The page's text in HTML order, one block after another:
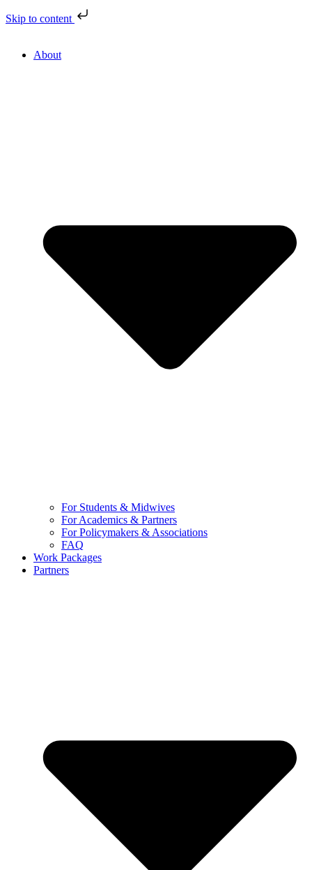
Skip to content
About
For Students & Midwives
For Academics & Partners
For Policymakers & Associations
FAQ
Work Packages
Partners